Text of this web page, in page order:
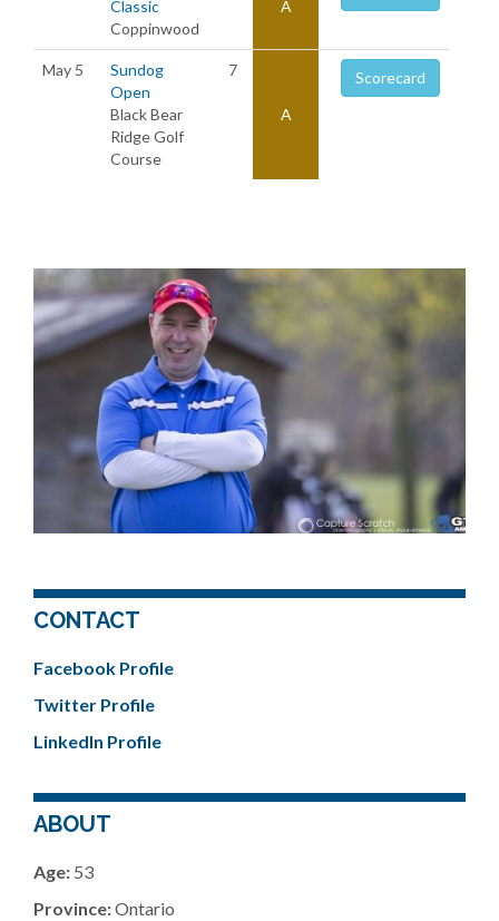
Classic
Coppinwood
A
May 5
Sundog
Open
Black Bear
Ridge Golf
Course
7
A
Scorecard
CONTACT
Facebook Profile
Twitter Profile
LinkedIn Profile
ABOUT
Age: 53
Province:Ontario